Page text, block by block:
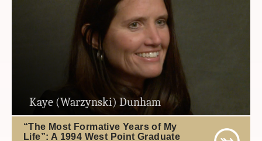
Kaye (Warzynski) Dunham
“The Most Formative Years of My
Life”: A 1994 West Point Graduate